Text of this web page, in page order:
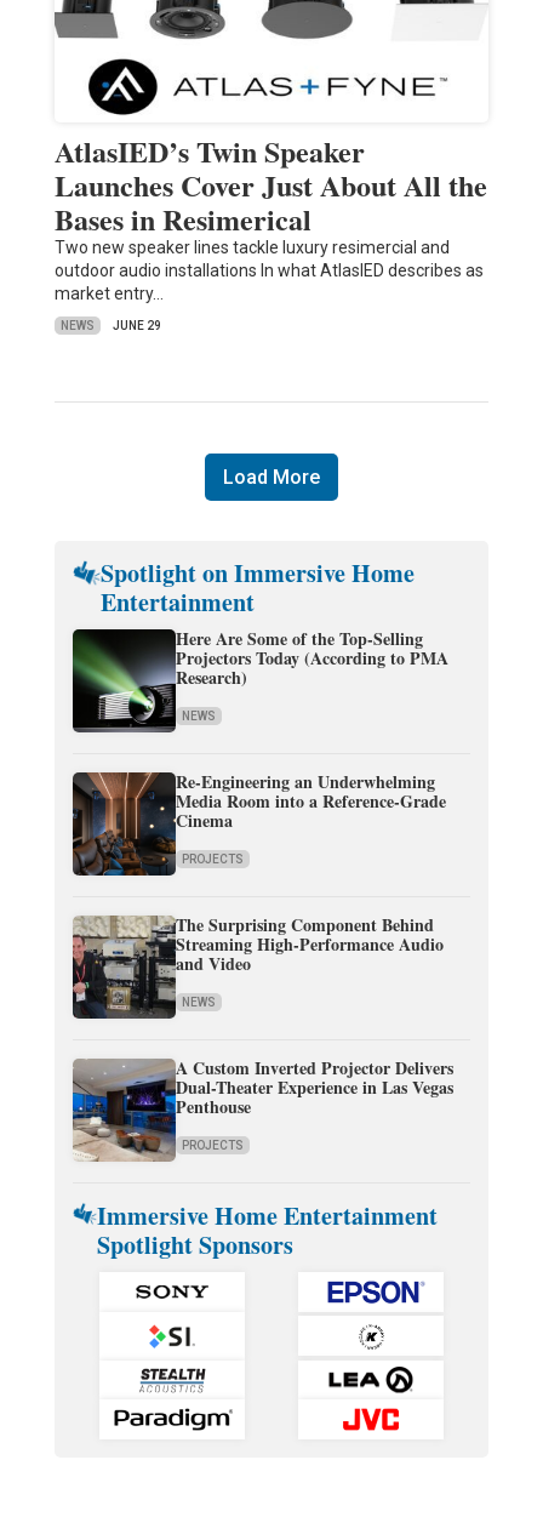
AtlasIED’s Twin Speaker
Launches Cover Just About All the
Bases in Resimerical
Two new speaker lines tackle luxury resimercial and
outdoor audio installations In what AtlasIED describes as
market entry…
NEWS JUNE 29
Load More
Spotlight on Immersive Home
Entertainment
Here Are Some of the Top-Selling
Projectors Today (According to PMA
Research)
NEWS
Re-Engineering an Underwhelming
Media Room into a Reference-Grade
Cinema
PROJECTS
The Surprising Component Behind
Streaming High-Performance Audio
and Video
NEWS
A Custom Inverted Projector Delivers
Dual-Theater Experience in Las Vegas
Penthouse
PROJECTS
Immersive Home Entertainment
Spotlight Sponsors